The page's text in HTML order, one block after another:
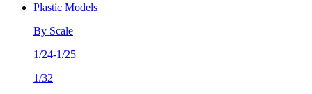
Plastic Models
By Scale
1/24-1/25
1/32